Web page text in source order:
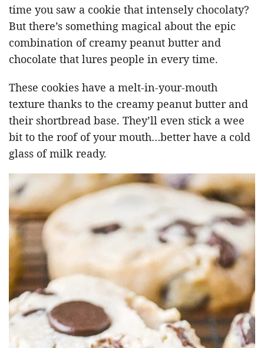
time you saw a cookie that intensely chocolaty?
But there’s something magical about the epic
combination of creamy peanut butter and
chocolate that lures people in every time.
These cookies have a melt-in-your-mouth
texture thanks to the creamy peanut butter and
their shortbread base. They’ll even stick a wee
bit to the roof of your mouth…better have a cold
glass of milk ready.